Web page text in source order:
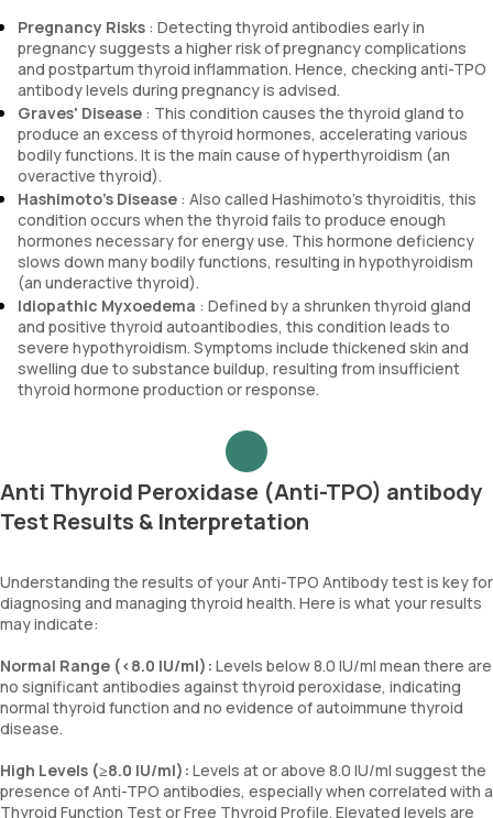
Pregnancy Risks : Detecting thyroid antibodies early in
pregnancy suggests a higher risk of pregnancy complications
and postpartum thyroid inflammation. Hence, checking anti-TPO
antibody levels during pregnancy is advised.
Graves' Disease : This condition causes the thyroid gland to
produce an excess of thyroid hormones, accelerating various
bodily functions. It is the main cause of hyperthyroidism (an
overactive thyroid).
Hashimoto's Disease : Also called Hashimoto's thyroiditis, this
condition occurs when the thyroid fails to produce enough
hormones necessary for energy use. This hormone deficiency
slows down many bodily functions, resulting in hypothyroidism
(an underactive thyroid).
Idiopathic Myxoedema : Defined by a shrunken thyroid gland
and positive thyroid autoantibodies, this condition leads to
severe hypothyroidism. Symptoms include thickened skin and
swelling due to substance buildup, resulting from insufficient
thyroid hormone production or response.
Anti Thyroid Peroxidase (Anti-TPO) antibody
Test Results & Interpretation
Understanding the results of your Anti-TPO Antibody test is key for
diagnosing and managing thyroid health. Here is what your results
may indicate:
Normal Range (<8.0 IU/ml): Levels below 8.0 IU/ml mean there are
no significant antibodies against thyroid peroxidase, indicating
normal thyroid function and no evidence of autoimmune thyroid
disease.
High Levels (≥8.0 IU/ml): Levels at or above 8.0 IU/ml suggest the
presence of Anti-TPO antibodies, especially when correlated with a
Thyroid Function Test or Free Thyroid Profile. Elevated levels are